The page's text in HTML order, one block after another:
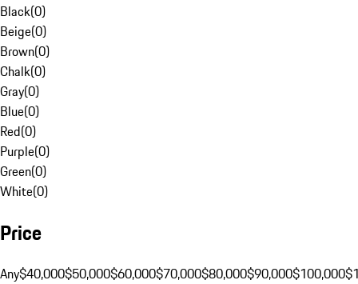
Black(0)
Beige(0)
Brown(0)
Chalk(0)
Gray(0)
Blue(0)
Red(0)
Purple(0)
Green(0)
White(0)
Price
Any$40,000$50,000$60,000$70,000$80,000$90,000$100,000